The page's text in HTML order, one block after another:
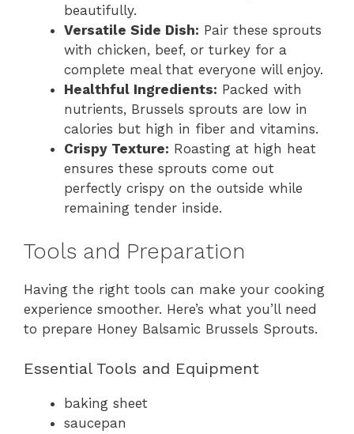
beautifully.
Versatile Side Dish: Pair these sprouts
with chicken, beef, or turkey for a
complete meal that everyone will enjoy.
Healthful Ingredients: Packed with
nutrients, Brussels sprouts are low in
calories but high in fiber and vitamins.
Crispy Texture: Roasting at high heat
ensures these sprouts come out
perfectly crispy on the outside while
remaining tender inside.
Tools and Preparation
Having the right tools can make your cooking
experience smoother. Here’s what you’ll need
to prepare Honey Balsamic Brussels Sprouts.
Essential Tools and Equipment
baking sheet
saucepan